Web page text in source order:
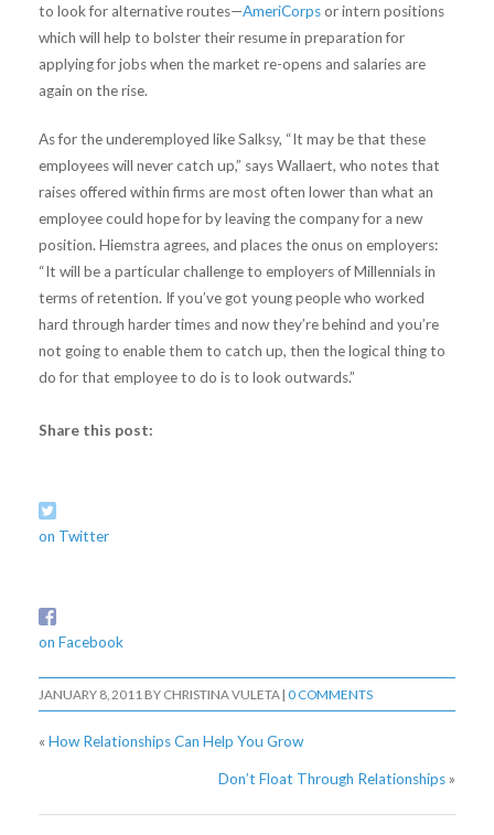
to look for alternative routes—AmeriCorpsor intern positions
which will help to bolster their resume in preparation for
applying for jobs when the market re-opens and salaries are
again on the rise.
As for the underemployed like Salksy, “It may be that these
employees will never catch up,” says Wallaert, who notes that
raises offered within firms are most often lower than what an
employee could hope for by leaving the company for a new
position. Hiemstra agrees, and places the onus on employers:
“It will be a particular challenge to employers of Millennials in
terms of retention. If you’ve got young people who worked
hard through harder times and now they’re behind and you’re
not going to enable them to catch up, then the logical thing to
do for that employee to do is to look outwards.”
Share this post:
on Twitter
on Facebook
JANUARY 8, 2011 BY CHRISTINA VULETA | 0 COMMENTS
« How Relationships Can Help You Grow
Don’t Float Through Relationships »